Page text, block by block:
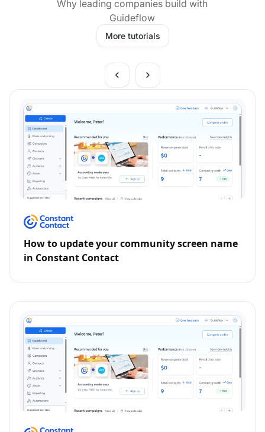
Why leading companies build with
Guideflow
More tutorials
How to update your community screen name
in Constant Contact